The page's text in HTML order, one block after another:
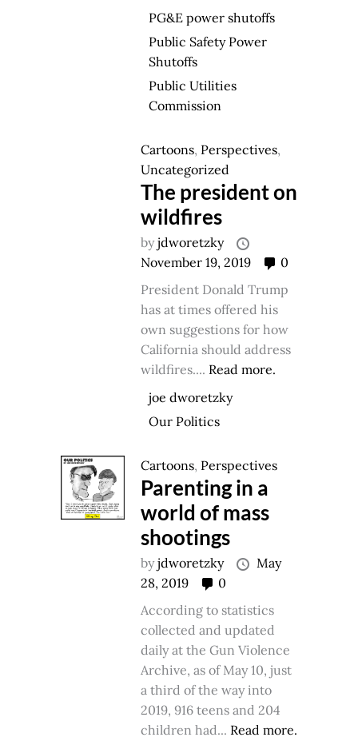
PG&E power shutoffs
Public Safety Power
Shutoffs
Public Utilities
Commission
Cartoons, Perspectives,
Uncategorized
The president on
wildfires
byjdworetzky
November 19, 2019
0
President Donald Trump
has at times offered his
own suggestions for how
California should address
wildfires.... Read more.
joe dworetzky
Our Politics
Cartoons, Perspectives
Parenting in a
world of mass
shootings
byjdworetzky
May
28, 2019
0
According to statistics
collected and updated
daily at the Gun Violence
Archive, as of May 10, just
a third of the way into
2019, 916 teens and 204
children had... Read more.